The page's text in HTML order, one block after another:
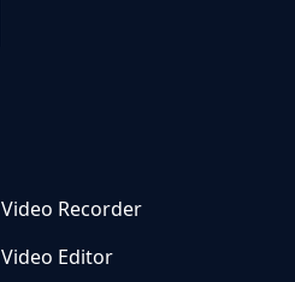
Video Recorder
Video Editor